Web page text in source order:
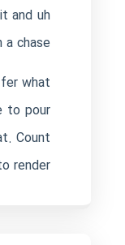
and uh
chase.
what
to pour
Count
render.